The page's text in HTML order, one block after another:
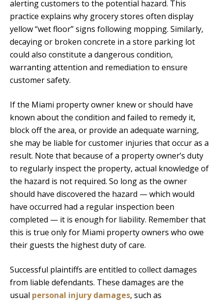
alerting customers to the potential hazard. This
practice explains why grocery stores often display
yellow “wet floor” signs following mopping. Similarly,
decaying or broken concrete in a store parking lot
could also constitute a dangerous condition,
warranting attention and remediation to ensure
customer safety.
If the Miami property owner knew or should have
known about the condition and failed to remedy it,
block off the area, or provide an adequate warning,
she may be liable for customer injuries that occur as a
result. Note that because of a property owner’s duty
to regularly inspect the property, actual knowledge of
the hazard is not required. So long as the owner
should have discovered the hazard — which would
have occurred had a regular inspection been
completed — it is enough for liability. Remember that
this is true only for Miami property owners who owe
their guests the highest duty of care.
Successful plaintiffs are entitled to collect damages
from liable defendants. These damages are the
usual personal injury damages, such as